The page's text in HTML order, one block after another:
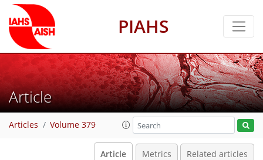
PIAHS
Article
Articles Volume 379
Article Metrics Related articles